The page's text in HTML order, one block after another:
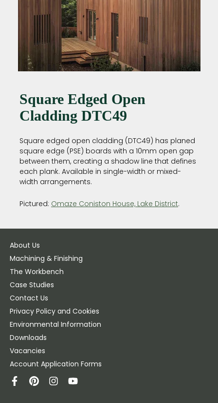
Square Edged Open
Cladding DTC49
Square edged open cladding (DTC49) has planed
square edge (PSE) boards with a 10mm open gap
between them, creating a shadow line that defines
each plank. Available in single-width or mixed-
width arrangements.
Pictured: Omaze Coniston House, Lake District.
About Us
Machining & Finishing
The Workbench
Case Studies
Contact Us
Privacy Policy and Cookies
Environmental Information
Downloads
Vacancies
Account Application Forms